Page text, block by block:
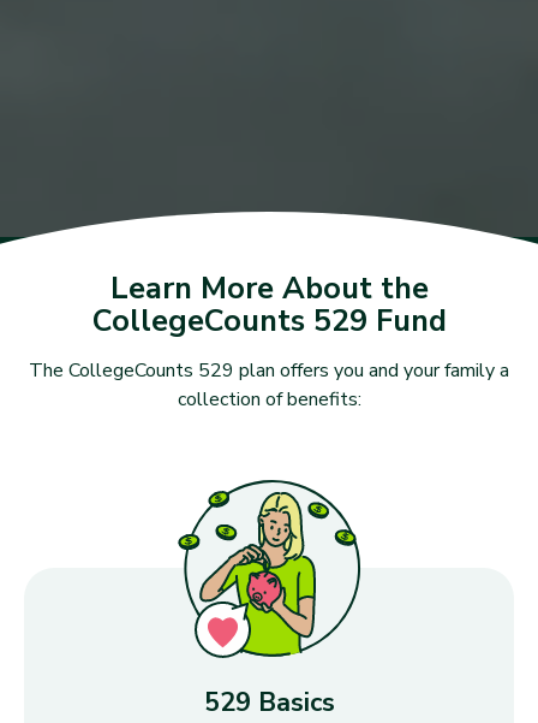
Learn More About the
CollegeCounts 529 Fund
The CollegeCounts 529 plan offers you and your family a
collection of benefits:
529 Basics